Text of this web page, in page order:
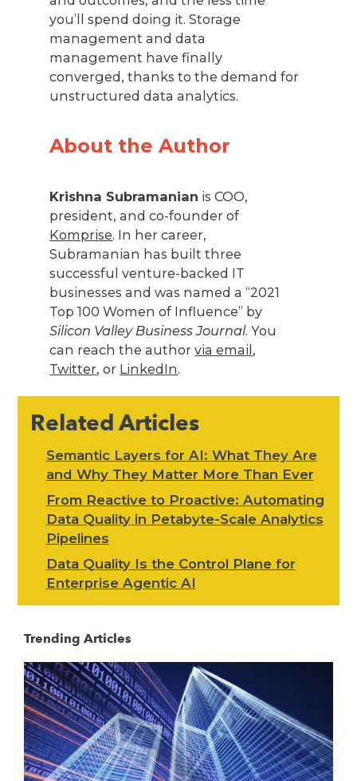
you’ll spend doing it. Storage
management and data
management have finally
converged, thanks to the demand for
unstructured data analytics.
About the Author
Krishna Subramanian is COO,
president, and co-founder of
Komprise. In her career,
Subramanian has built three
successful venture-backed IT
businesses and was named a “2021
Top 100 Women of Influence” by
Silicon Valley Business Journal. You
can reach the authorvia email,
Twitter, or LinkedIn.
Related Articles
Semantic Layers for AI: What They Are
and Why They Matter More Than Ever
From Reactive to Proactive: Automating
Data Quality in Petabyte-Scale Analytics
Pipelines
Data Quality Is the Control Plane for
Enterprise Agentic AI
Trending Articles